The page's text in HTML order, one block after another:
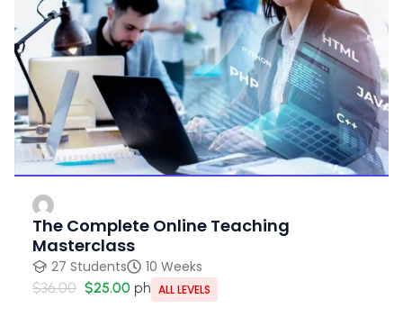
The Complete Online Teaching
Masterclass
27 Students 10 Weeks
$36.00 $25.00 ph ALL LEVELS